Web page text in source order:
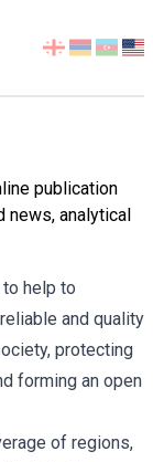
Select
language
publication
news, analytical
help to
and quality
protecting
forming an open
of regions,